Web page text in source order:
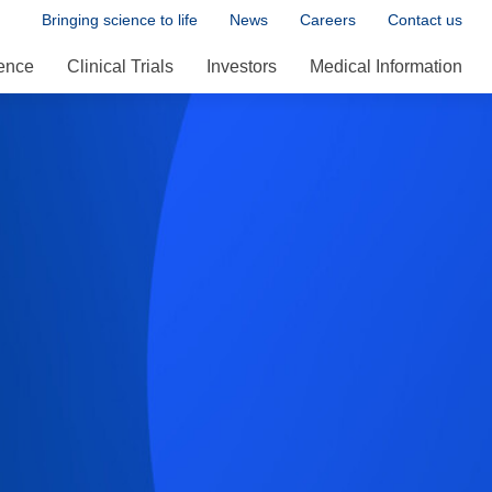
Bringing science to life News Careers Contact us
Clinical Trials Investors Medical Information